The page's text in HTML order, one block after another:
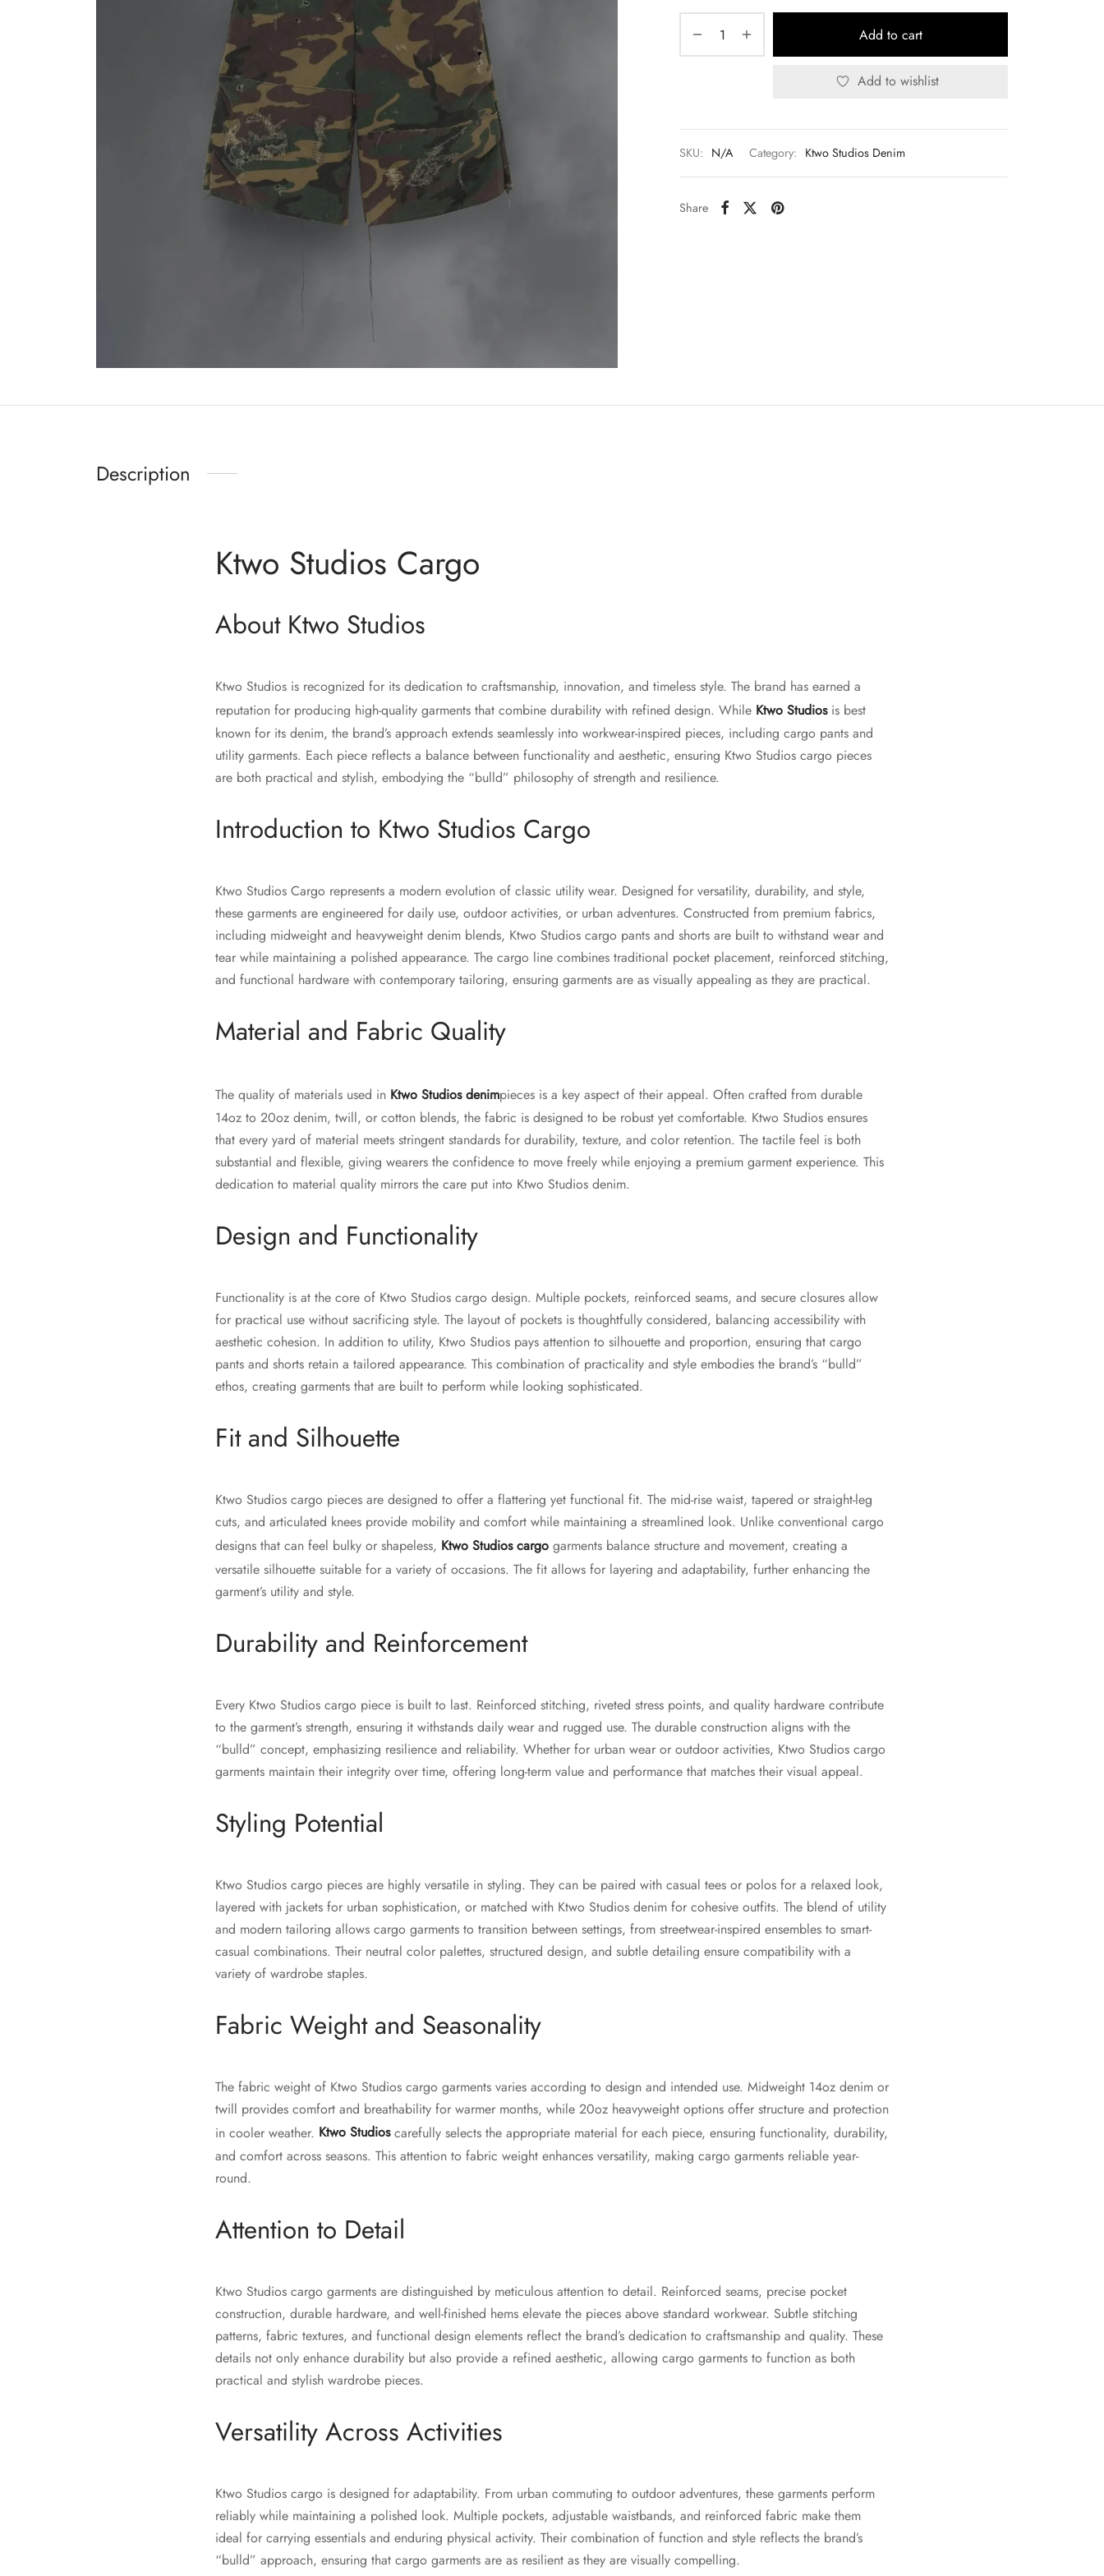
Add to cart
Add to wishlist
SKU: N/A Category: Ktwo Studios Denim
Share
Description
Ktwo Studios Cargo
About Ktwo Studios
Ktwo Studios is recognized for its dedication to craftsmanship, innovation, and timeless style. The brand has earned a
reputation for producing high-quality garments that combine durability with refined design. While Ktwo Studiosis best
known for its denim, the brand’s approach extends seamlessly into workwear-inspired pieces, including cargo pants and
utility garments. Each piece reflects a balance between functionality and aesthetic, ensuring Ktwo Studios cargo pieces
are both practical and stylish, embodying the “bulld” philosophy of strength and resilience.
Introduction to Ktwo Studios Cargo
Ktwo Studios Cargo represents a modern evolution of classic utility wear. Designed for versatility, durability, and style,
these garments are engineered for daily use, outdoor activities, or urban adventures. Constructed from premium fabrics,
including midweight and heavyweight denim blends, Ktwo Studios cargo pants and shorts are built to withstand wear and
tear while maintaining a polished appearance. The cargo line combines traditional pocket placement, reinforced stitching,
and functional hardware with contemporary tailoring, ensuring garments are as visually appealing as they are practical.
Material and Fabric Quality
The quality of materials used in Ktwo Studios denimpieces is a key aspect of their appeal. Often crafted from durable
14oz to 20oz denim, twill, or cotton blends, the fabric is designed to be robust yet comfortable. Ktwo Studios ensures
that every yard of material meets stringent standards for durability, texture, and color retention. The tactile feel is both
substantial and flexible, giving wearers the confidence to move freely while enjoying a premium garment experience. This
dedication to material quality mirrors the care put into Ktwo Studios denim.
Design and Functionality
Functionality is at the core of Ktwo Studios cargo design. Multiple pockets, reinforced seams, and secure closures allow
for practical use without sacrificing style. The layout of pockets is thoughtfully considered, balancing accessibility with
aesthetic cohesion. In addition to utility, Ktwo Studios pays attention to silhouette and proportion, ensuring that cargo
pants and shorts retain a tailored appearance. This combination of practicality and style embodies the brand’s “bulld”
ethos, creating garments that are built to perform while looking sophisticated.
Fit and Silhouette
Ktwo Studios cargo pieces are designed to offer a flattering yet functional fit. The mid-rise waist, tapered or straight-leg
cuts, and articulated knees provide mobility and comfort while maintaining a streamlined look. Unlike conventional cargo
designs that can feel bulky or shapeless, Ktwo Studios cargo garments balance structure and movement, creating a
versatile silhouette suitable for a variety of occasions. The fit allows for layering and adaptability, further enhancing the
garment’s utility and style.
Durability and Reinforcement
Every Ktwo Studios cargo piece is built to last. Reinforced stitching, riveted stress points, and quality hardware contribute
to the garment’s strength, ensuring it withstands daily wear and rugged use. The durable construction aligns with the
“bulld” concept, emphasizing resilience and reliability. Whether for urban wear or outdoor activities, Ktwo Studios cargo
garments maintain their integrity over time, offering long-term value and performance that matches their visual appeal.
Styling Potential
Ktwo Studios cargo pieces are highly versatile in styling. They can be paired with casual tees or polos for a relaxed look,
layered with jackets for urban sophistication, or matched with Ktwo Studios denim for cohesive outfits. The blend of utility
and modern tailoring allows cargo garments to transition between settings, from streetwear-inspired ensembles to smart-
casual combinations. Their neutral color palettes, structured design, and subtle detailing ensure compatibility with a
variety of wardrobe staples.
Fabric Weight and Seasonality
The fabric weight of Ktwo Studios cargo garments varies according to design and intended use. Midweight 14oz denim or
twill provides comfort and breathability for warmer months, while 20oz heavyweight options offer structure and protection
in cooler weather. Ktwo Studioscarefully selects the appropriate material for each piece, ensuring functionality, durability,
and comfort across seasons. This attention to fabric weight enhances versatility, making cargo garments reliable year-
round.
Attention to Detail
Ktwo Studios cargo garments are distinguished by meticulous attention to detail. Reinforced seams, precise pocket
construction, durable hardware, and well-finished hems elevate the pieces above standard workwear. Subtle stitching
patterns, fabric textures, and functional design elements reflect the brand’s dedication to craftsmanship and quality. These
details not only enhance durability but also provide a refined aesthetic, allowing cargo garments to function as both
practical and stylish wardrobe pieces.
Versatility Across Activities
Ktwo Studios cargo is designed for adaptability. From urban commuting to outdoor adventures, these garments perform
reliably while maintaining a polished look. Multiple pockets, adjustable waistbands, and reinforced fabric make them
ideal for carrying essentials and enduring physical activity. Their combination of function and style reflects the brand’s
“bulld” approach, ensuring that cargo garments are as resilient as they are visually compelling.